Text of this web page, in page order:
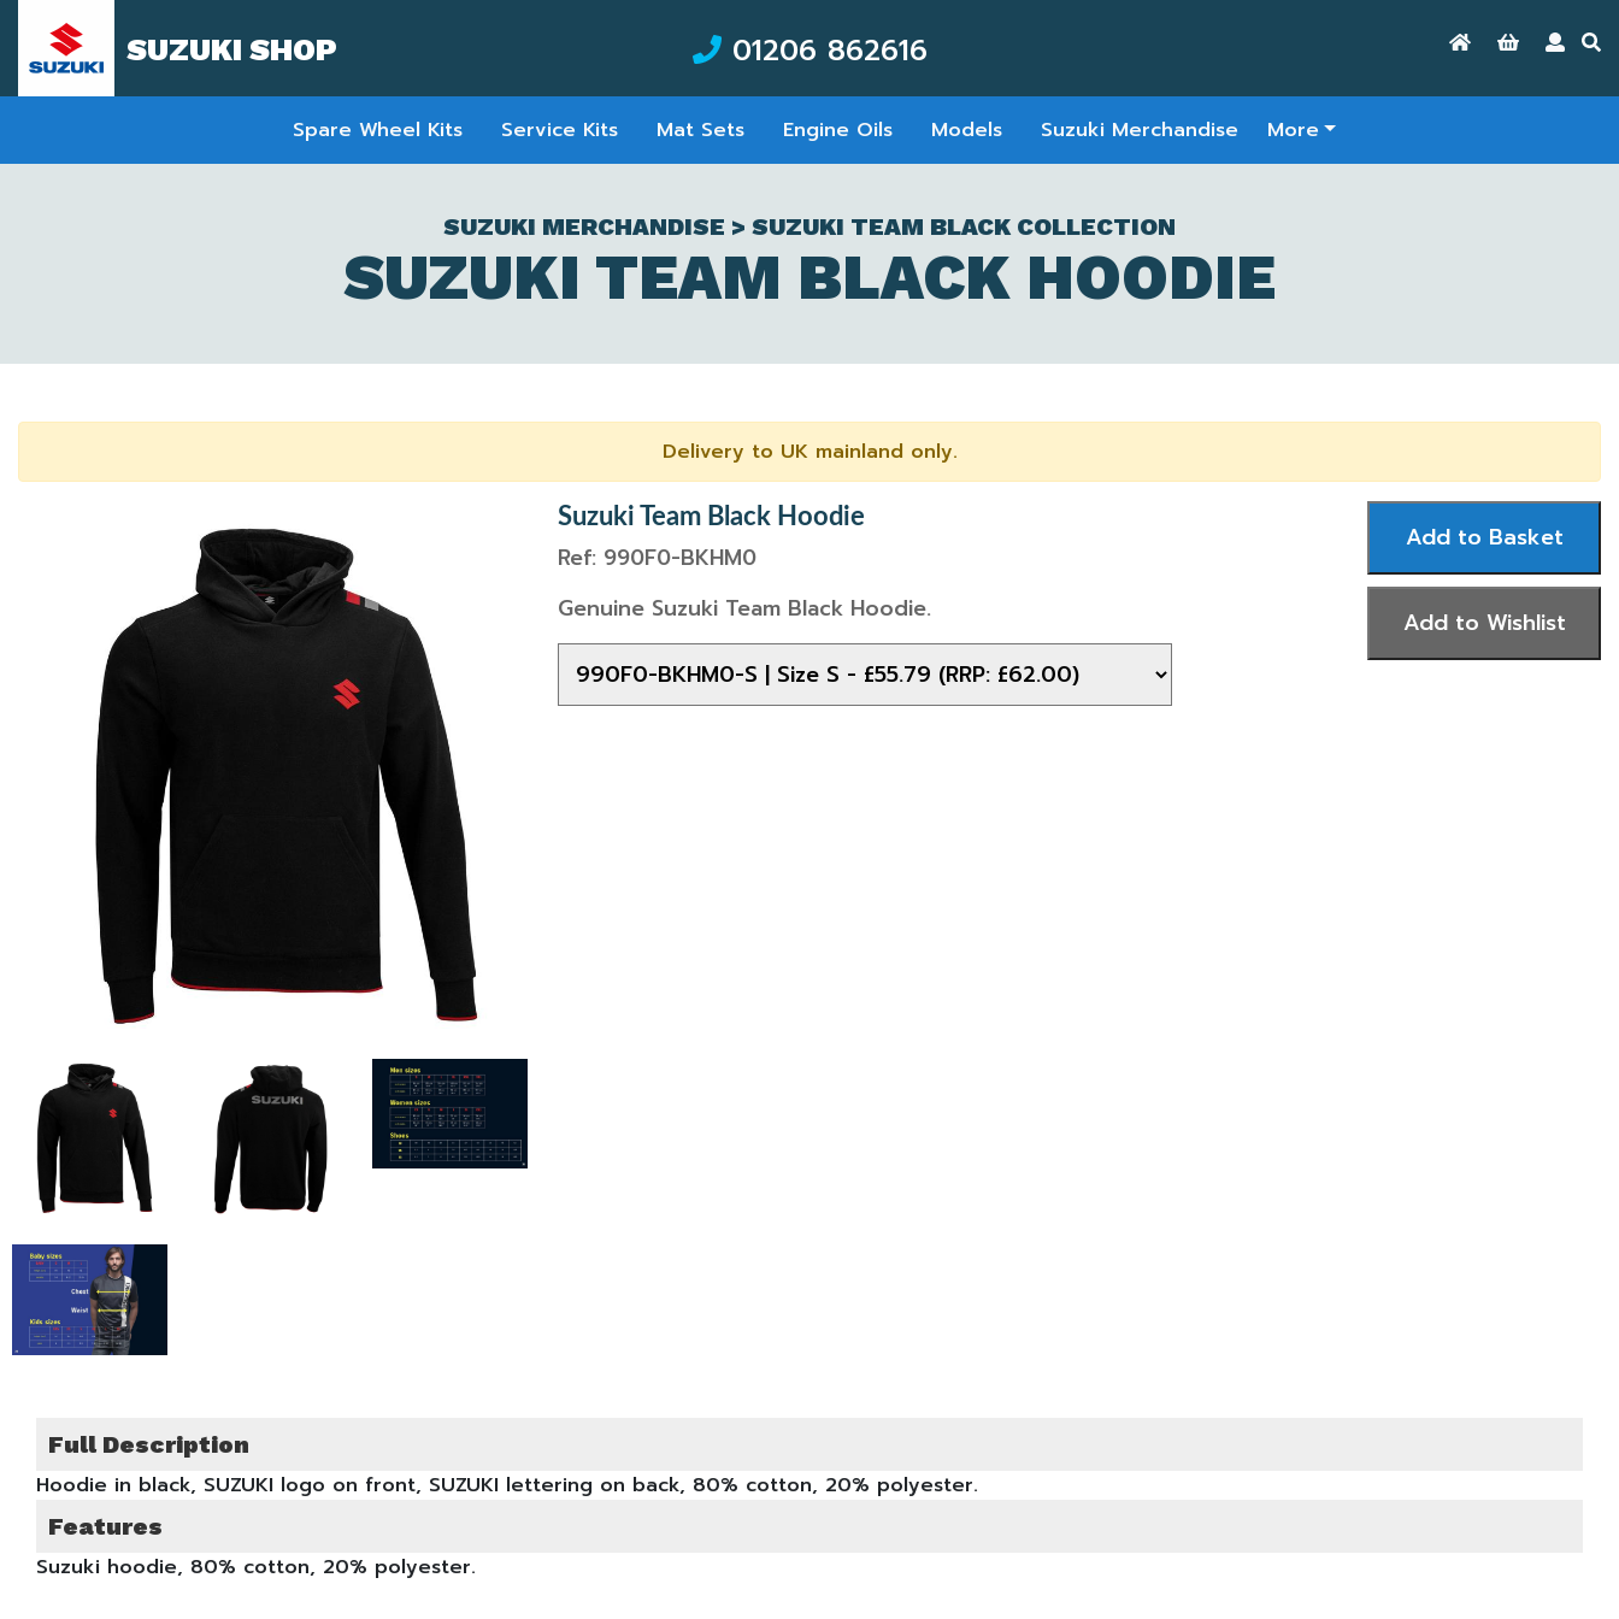
SUZUKI SHOP 01206 862616
Spare Wheel Kits Service Kits Mat Sets Engine Oils Models Suzuki Merchandise More
SUZUKI MERCHANDISE > SUZUKI TEAM BLACK COLLECTION
SUZUKI TEAM BLACK HOODIE
Delivery to UK mainland only.
Suzuki Team Black Hoodie
Ref: 990F0-BKHM0
Genuine Suzuki Team Black Hoodie.
Full Description
Hoodie in black, SUZUKI logo on front, SUZUKI lettering on back, 80% cotton, 20% polyester.
Features
Suzuki hoodie, 80% cotton, 20% polyester.